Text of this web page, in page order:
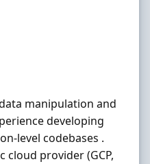
manipulation and
developing
level codebases .
cloud provider (GCP,